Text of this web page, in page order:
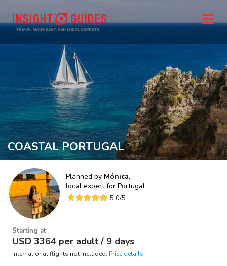
COASTAL PORTUGAL
Planned by Mónica,
local expert for Portugal
5.0/5
Starting at
USD 3364 per adult / 9 days
International flights not included. Price details